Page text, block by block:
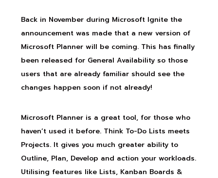
Back in November during Microsoft Ignite the
announcement was made that a new version of
Microsoft Planner will be coming. This has finally
been released for General Availability so those
users that are already familiar should see the
changes happen soon if not already!
Microsoft Planner is a great tool, for those who
haven’t used it before. Think To-Do Lists meets
Projects. It gives you much greater ability to
Outline, Plan, Develop and action your workloads.
Utilising features like Lists, Kanban Boards &